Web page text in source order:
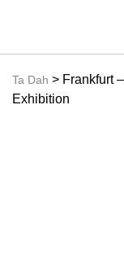
Ta Dah > Frankfurt
Exhibition